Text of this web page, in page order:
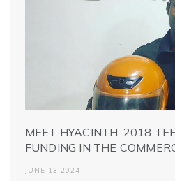
MEET HYACINTH, 2018
FUNDING IN THE
JUNE 13,2024